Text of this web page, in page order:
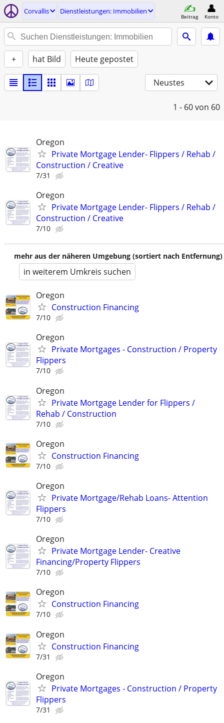
Corvallis Dienstleistungen: Immobilien
Beitrag Konto
+ hat Bild Heute gepostet
Neustes
1 - 60von 60
Oregon
Private Mortgage Lender- Flippers / Rehab /
Construction / Creative
7/31
Oregon
Private Mortgage Lender- Flippers / Rehab /
Construction / Creative
7/10
mehr aus der näheren Umgebung (sortiert nach Entfernung)
in weiterem Umkreis suchen
Oregon
Construction Financing
7/10
Oregon
Private Mortgages - Construction / Property
Flippers
7/10
Oregon
Private Mortgage Lender for Flippers /
Rehab / Construction
7/10
Oregon
Construction Financing
7/10
Oregon
Private Mortgage/Rehab Loans- Attention
Flippers
7/10
Oregon
Private Mortgage Lender- Creative
Financing/Property Flippers
7/10
Oregon
Construction Financing
7/10
Oregon
Construction Financing
7/31
Oregon
Private Mortgages - Construction / Property
Flippers
7/31